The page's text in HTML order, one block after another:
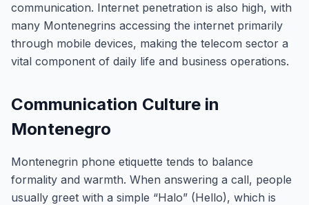
communication. Internet penetration is also high, with
many Montenegrins accessing the internet primarily
through mobile devices, making the telecom sector a
vital component of daily life and business operations.
Communication Culture in
Montenegro
Montenegrin phone etiquette tends to balance
formality and warmth. When answering a call, people
usually greet with a simple “Halo” (Hello), which is